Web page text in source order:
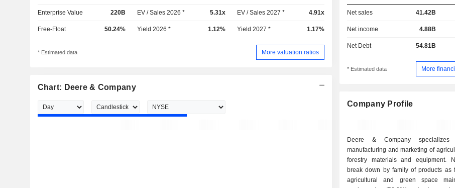
Enterprise Value 220B EV / Sales 2026 * 5.31x EV / Sales 2027 * 4.91x
Free-Float 50.24% Yield 2026 * 1.12% Yield 2027 * 1.17%
* Estimated data More valuation ratios
Chart: Deere & Company
Net sales 41.42B
Net income 4.88B
Net Debt 54.81B
* Estimated data More
Company Profile
Deere & Company
manufacturing and marketing of
forestry materials and equipment.
break down by family of products as
agricultural and green space